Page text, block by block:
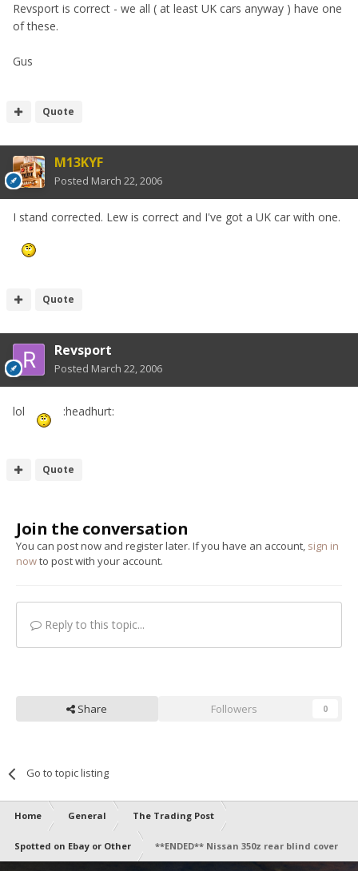
Revsport is correct - we all ( at least UK cars anyway ) have one
of these.
Gus
Quote
M13KYF
Posted March 22, 2006
I stand corrected. Lew is correct and I've got a UK car with one.
Quote
Revsport
Posted March 22, 2006
lol :headhurt:
Quote
Join the conversation
You can post now and register later. If you have an account, sign in
nowto post with your account.
Reply to this topic...
Share Followers 0
Go to topic listing
Home General The Trading Post
Spotted on Ebay or Other **ENDED** Nissan 350z rear blind cover